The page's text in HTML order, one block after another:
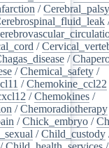
/Cerebral_palsy
/
/
/Chemical_safety /
/Chemokine_ccl22
/Chemokines /
/Chemoradiotherapy
/Chick_embryo /
/Child_custody